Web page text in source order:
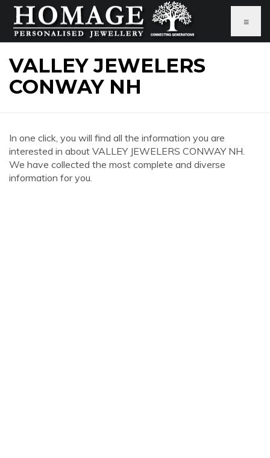
≡
VALLEY JEWELERS
CONWAY NH
In one click, you will find all the information you are
interested in about VALLEY JEWELERS CONWAY NH.
We have collected the most complete and diverse
information for you.